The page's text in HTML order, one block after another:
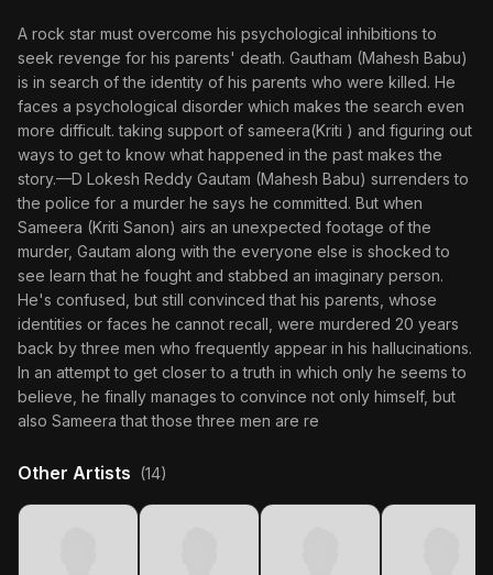
A rock star must overcome his psychological inhibitions to
seek revenge for his parents' death. Gautham (Mahesh Babu)
is in search of the identity of his parents who were killed. He
faces a psychological disorder which makes the search even
more difficult. taking support of sameera(Kriti ) and figuring out
ways to get to know what happened in the past makes the
story.—D Lokesh Reddy Gautam (Mahesh Babu) surrenders to
the police for a murder he says he committed. But when
Sameera (Kriti Sanon) airs an unexpected footage of the
murder, Gautam along with the everyone else is shocked to
see learn that he fought and stabbed an imaginary person.
He's confused, but still convinced that his parents, whose
identities or faces he cannot recall, were murdered 20 years
back by three men who frequently appear in his hallucinations.
In an attempt to get closer to a truth in which only he seems to
believe, he finally manages to convince not only himself, but
also Sameera that those three men are re
Other Artists (14)